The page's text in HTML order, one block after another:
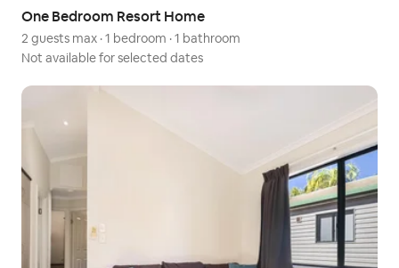
One Bedroom Resort Home
2 guests max ·1 bedroom ·1 bathroom
Not available for selected dates